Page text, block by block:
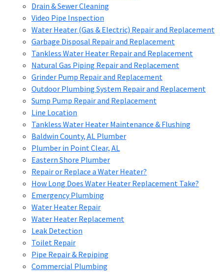
Drain & Sewer Cleaning
Video Pipe Inspection
Water Heater (Gas & Electric) Repair and Replacement
Garbage Disposal Repair and Replacement
Tankless Water Heater Repair and Replacement
Natural Gas Piping Repair and Replacement
Grinder Pump Repair and Replacement
Outdoor Plumbing System Repair and Replacement
Sump Pump Repair and Replacement
Line Location
Tankless Water Heater Maintenance & Flushing
Baldwin County, AL Plumber
Plumber in Point Clear, AL
Eastern Shore Plumber
Repair or Replace a Water Heater?
How Long Does Water Heater Replacement Take?
Emergency Plumbing
Water Heater Repair
Water Heater Replacement
Leak Detection
Toilet Repair
Pipe Repair & Repiping
Commercial Plumbing